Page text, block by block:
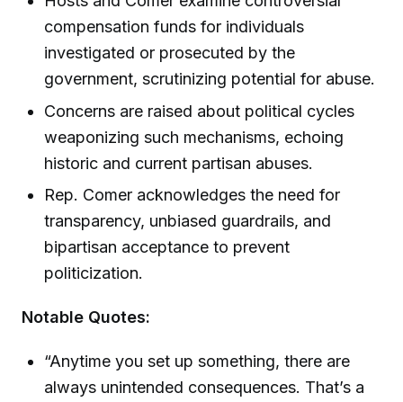
compensation funds for individuals
investigated or prosecuted by the
government, scrutinizing potential for abuse.
Concerns are raised about political cycles
weaponizing such mechanisms, echoing
historic and current partisan abuses.
Rep. Comer acknowledges the need for
transparency, unbiased guardrails, and
bipartisan acceptance to prevent
politicization.
Notable Quotes:
“Anytime you set up something, there are
always unintended consequences. That’s a